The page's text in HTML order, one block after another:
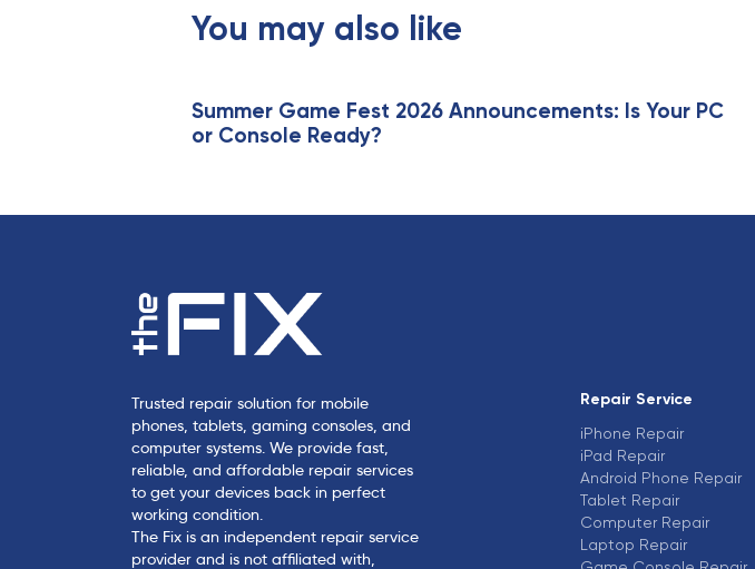
e
You may also like
Summer Game Fest 2026 Announcements: Is Your PC
or Console Ready?
Trusted repair solution for mobile
phones, tablets, gaming consoles, and
computer systems. We provide fast,
reliable, and affordable repair services
to get your devices back in perfect
working condition.
The Fix is an independent repair service
provider and is not affiliated with,
Repair Service
iPhone Repair
iPad Repair
Android Phone Repair
Tablet Repair
Computer Repair
Laptop Repair